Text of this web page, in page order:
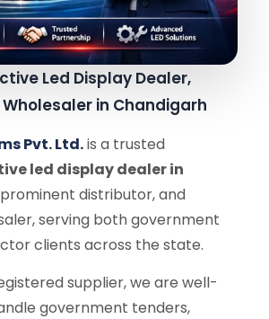
Led Display Dealer,
in Chandigarh
Pvt. Ltd.is a trusted
led display dealer in
distributor, and
serving both government
clients across the state.
supplier, we are well-
government tenders,